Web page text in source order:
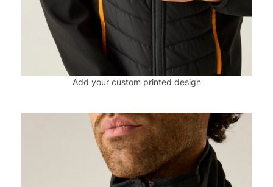
Add your custom printed design